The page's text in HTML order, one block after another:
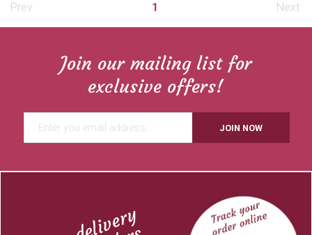
Prev 1 Next
Join our mailing list for
exclusive offers!
JOIN NOW